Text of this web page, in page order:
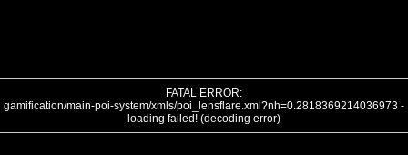
FATAL ERROR:
gamification/main-poi-system/xmls/poi_lensflare.xml?nh=0.2818369214036973 -
loading failed! (decoding error)